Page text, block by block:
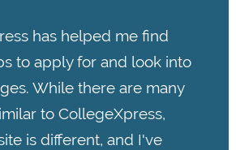
has helped me find
to apply for and look into
While there are many
to CollegeXpress,
is different, and I've